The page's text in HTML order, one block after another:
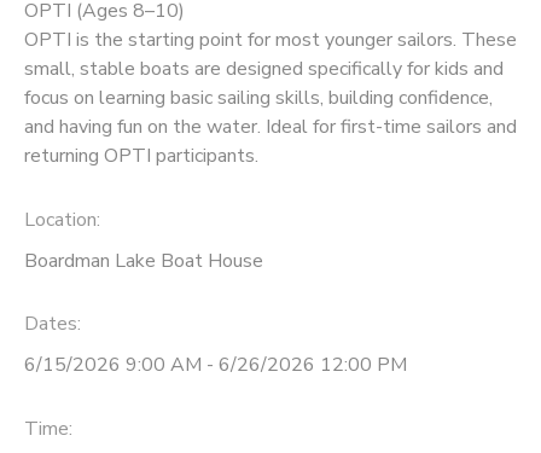
OPTI (Ages 8–10)
OPTI is the starting point for most younger sailors. These
small, stable boats are designed specifically for kids and
focus on learning basic sailing skills, building confidence,
and having fun on the water. Ideal for first-time sailors and
returning OPTI participants.
Location:
Boardman Lake Boat House
Dates:
6/15/2026 9:00 AM - 6/26/2026 12:00 PM
Time:
CAMP STORE
GIFT CERTIFICATES
SCHOLARSHIPS